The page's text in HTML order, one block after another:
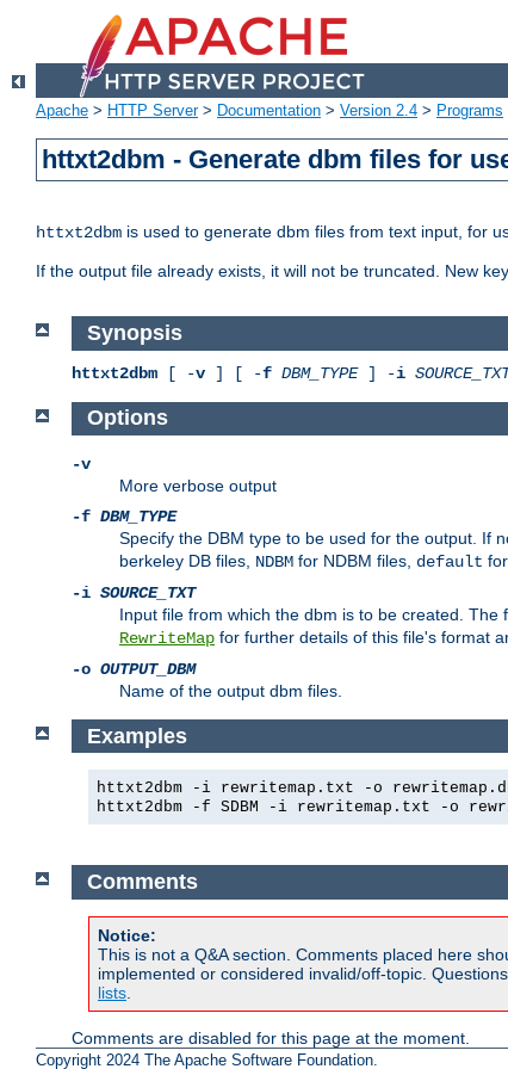
Apache > HTTP Server> Documentation > Version 2.4 > Programs
httxt2dbm - Generate dbm files for
httxt2dbm is used to generate dbm files from text input, for
If the output file already exists, it will not be truncated. New
Synopsis
httxt2dbm [ -v ] [ -f DBM_TYPE] -i
Options
-v
More verbose output
-f DBM_TYPE
Specify the DBM type to be used for the output. If
berkeley DB files, NDBM for NDBM files, default
-i SOURCE_TXT
Input file from which the dbm is to be created.
RewriteMap for further details of this file's format
-o OUTPUT_DBM
Name of the output dbm files.
Examples
httxt2dbm -i rewritemap.txt -o
httxt2dbm -f SDBM -i rewritemap.txt -o
Comments
Notice:
This is not a Q&A section. Comments placed here
implemented or considered invalid/off-topic.
lists
Comments are disabled for this page at the moment.
Copyright 2024 The Apache Software Foundation.